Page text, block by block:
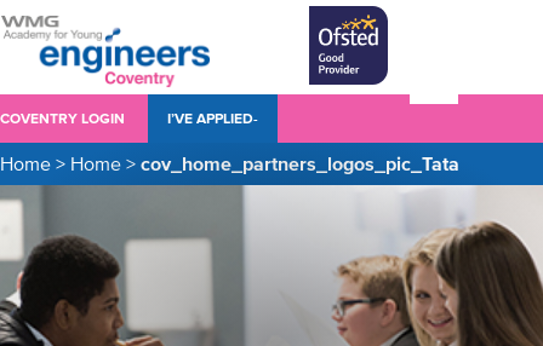
COVENTRY LOGIN I’VE APPLIED-
Home > Home > cov_home_partners_logos_pic_Tata